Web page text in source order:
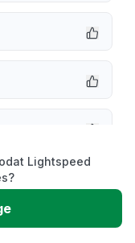
Lightspeed